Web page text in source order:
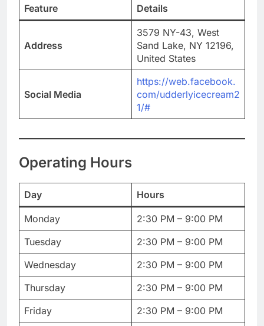
Feature Details
Address
3579 NY-43, West
Sand Lake, NY 12196,
United States
Social Media
https://web.facebook.
com/udderlyicecream2
1/#
Operating Hours
Day Hours
Monday
2:30 PM – 9:00 PM
Tuesday
2:30 PM – 9:00 PM
Wednesday
2:30 PM – 9:00 PM
Thursday
2:30 PM – 9:00 PM
Friday
2:30 PM – 9:00 PM